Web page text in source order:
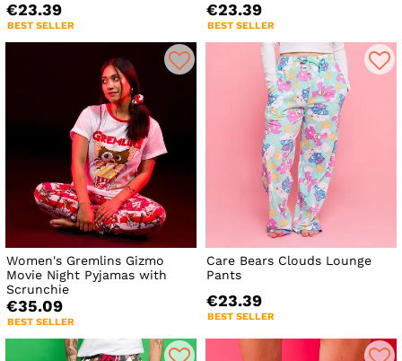
€23.39
BEST SELLER
€23.39
BEST SELLER
Women's Gremlins Gizmo
Movie Night Pyjamas with
Scrunchie
€35.09
BEST SELLER
Care Bears Clouds Lounge
Pants
€23.39
BEST SELLER